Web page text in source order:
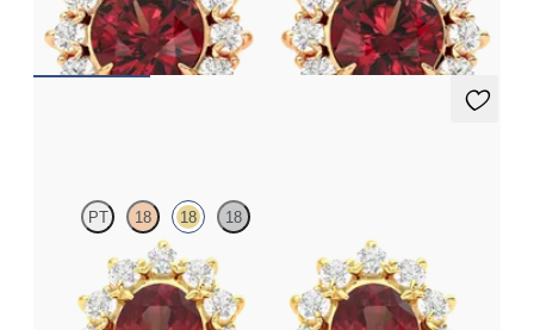
FROM$1,375
PT 18 18 18
Lab grown diamond halo with center oval garnet in 18K yellow
gold earrings